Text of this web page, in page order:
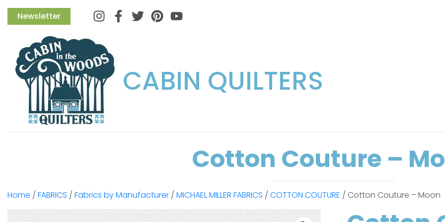
Newsletter InstagramFacebook
TwitterPinterest
CABIN QUILTERS
Cotton Couture –
Home / FABRICS / Fabrics by Manufacturer / MICHAEL MILLER FABRICS / COTTON COUTURE / Cotton Couture – Moon